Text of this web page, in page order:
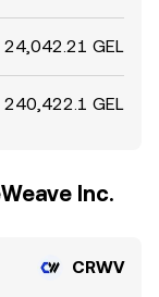
24,042.21 GEL
240,422.1 GEL
Inc.
CRWV